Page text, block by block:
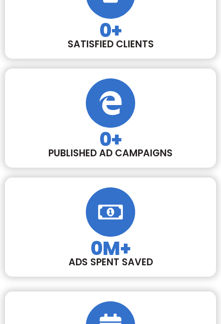
SATISFIED CLIENTS
0+
PUBLISHED AD CAMPAIGNS
0+
ADS SPENT SAVED
0M+